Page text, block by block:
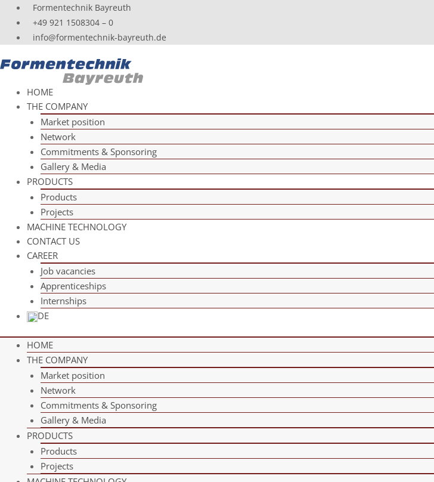
content
For­men­tech­nik Bayreuth
+49 921 1508304 – 0
info@formentechnik-bayreuth.de
HOME
THE COM­PANY
Mar­ket position
Net­work
Com­mit­ments & Sponsoring
Gal­lery & Media
PRO­DUCTS
Pro­ducts
Pro­jects
MACHINE TECH­NO­LOGY
CONT­ACT US
CAREER
Job vacan­cies
App­ren­ti­ce­ships
Intern­ships
DE
HOME
THE COM­PANY
Mar­ket position
Net­work
Com­mit­ments & Sponsoring
Gal­lery & Media
PRO­DUCTS
Pro­ducts
Pro­jects